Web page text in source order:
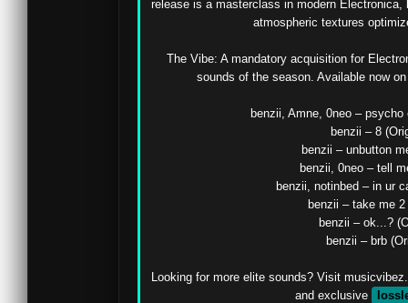
release is a masterclass in modern
atmospheric textures
The Vibe: A mandatory acquisition for
sounds of the season. Available now
benzii, Amne, 0neo –
benzii – 8
benzii – unbutton
benzii, 0neo – tell
benzii, notinbed – in ur
benzii – take me
benzii – ok...?
benzii – brb
Looking for more elite sounds? Visit
and exclusive